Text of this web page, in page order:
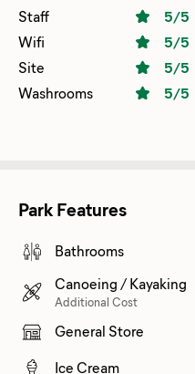
Staff 5/5
Wifi
5/5
Site
5/5
Washrooms
5/5
Park Features
Bathrooms
Canoeing / Kayaking
Additional Cost
General Store
Ice Cream